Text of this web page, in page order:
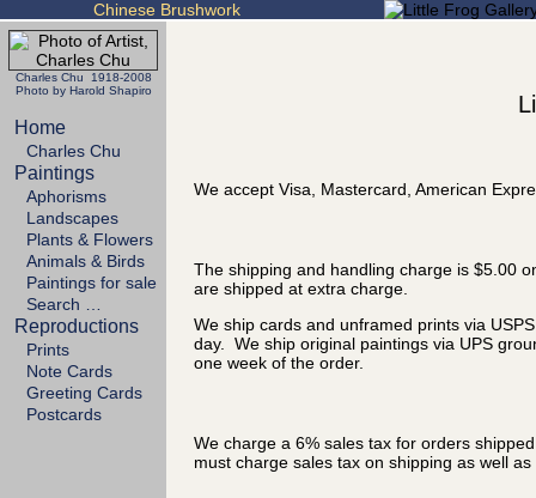
Chinese Brushwork
Charles Chu 1918-2008
Photo by Harold Shapiro
Home
Charles Chu
Paintings
Aphorisms
Landscapes
Plants & Flowers
Animals & Birds
Paintings for sale
Search …
Reproductions
Prints
Note Cards
Greeting Cards
Postcards
We accept Visa, Mastercard, American
The shipping and handling charge is $5.00
are shipped at extra charge.
We ship cards and unframed prints via
day. We ship original paintings via UPS
one week of the order.
We charge a 6% sales tax for orders
must charge sales tax on shipping as well